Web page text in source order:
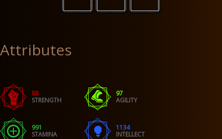
Attributes
88
STRENGTH
97
AGILITY
991
STAMINA
1134
INTELLECT